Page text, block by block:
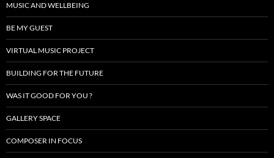
MUSIC AND WELLBEING
BE MY GUEST
VIRTUAL MUSIC PROJECT
BUILDING FOR THE FUTURE
WAS IT GOOD FOR YOU ?
GALLERY SPACE
COMPOSER IN FOCUS